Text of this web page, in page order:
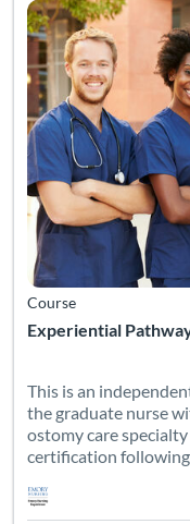
Experiential
Course
This is an
the graduate nurse
ostomy care
certification following